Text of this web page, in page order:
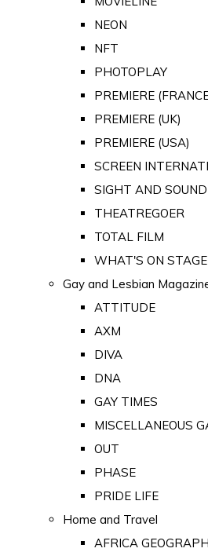
NEON
NFT
PHOTOPLAY
PREMIERE
PREMIERE (UK)
PREMIERE (USA)
SCREEN
SIGHT AND SOUND
THEATREGOER
TOTAL FILM
WHAT'S ON STAGE
Gay and Lesbian
ATTITUDE
AXM
DIVA
DNA
GAY TIMES
MISCELLANEOUS
OUT
PHASE
PRIDE LIFE
Home and Travel
AFRICA